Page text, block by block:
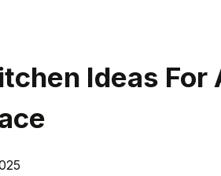
Ideas For